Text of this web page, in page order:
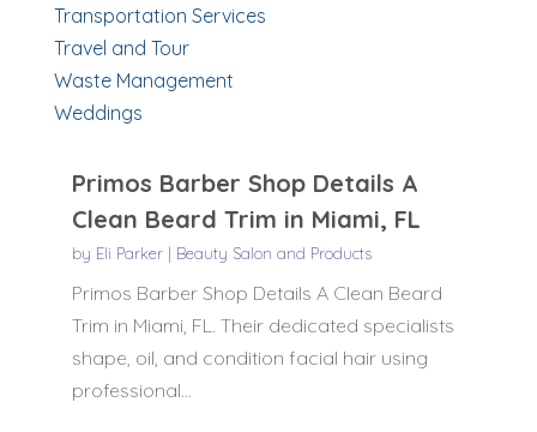
Transportation Services
Travel and Tour
Waste Management
Weddings
Primos Barber Shop Details A
Clean Beard Trim in Miami, FL
by Eli Parker| Beauty Salon and Products
Primos Barber Shop Details A Clean Beard
Trim in Miami, FL. Their dedicated specialists
shape, oil, and condition facial hair using
professional...